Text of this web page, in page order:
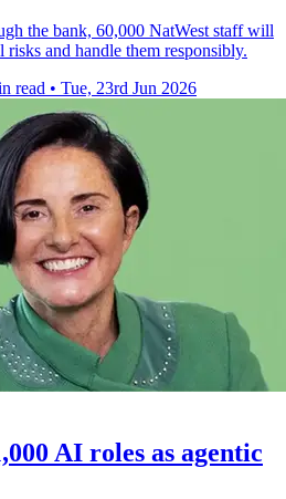
the bank, 60,000 NatWest staff will
and handle them responsibly.
read • Tue, 23rd Jun 2026
AI roles as agentic